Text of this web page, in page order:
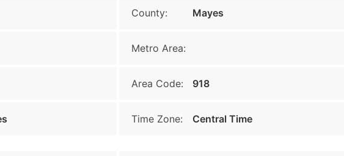
County: Mayes
Metro Area:
Area Code: 918
Time Zone: Central Time